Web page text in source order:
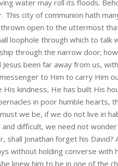
water may roll its floods.
This city of communion hath
thrown open to the uttermost
loophole through which to talk
through the narrow door;
been far away from us,
to Him to carry Him
His kindness, He has built His
in poor humble hearts,
we be, if we do not live in
and difficult, we need not
shall Jonathan forget his David?
without holding converse with
knew him to be in one of the